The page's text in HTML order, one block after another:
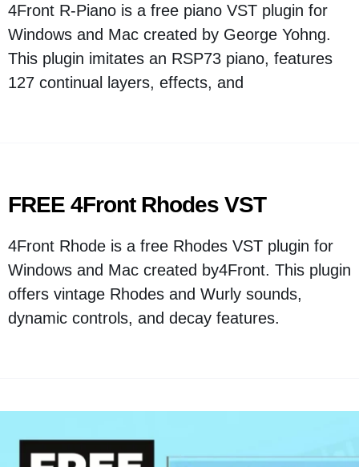
4Front R-Piano is a free piano VST plugin for
Windows and Mac created by George Yohng.
This plugin imitates an RSP73 piano, features
127 continual layers, effects, and
FREE 4Front Rhodes VST
4Front Rhode is a free Rhodes VST plugin for
Windows and Mac created by4Front. This plugin
offers vintage Rhodes and Wurly sounds,
dynamic controls, and decay features.